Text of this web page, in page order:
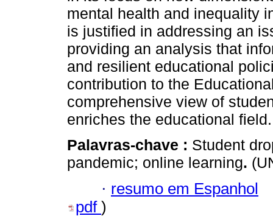
mental health and inequality
is justified in addressing an
providing an analysis that
and resilient educational
contribution to the
comprehensive view of
enriches the educational field.
Palavras-chave : Student
pandemic; online learning.
· resumo em Espanhol
pdf )